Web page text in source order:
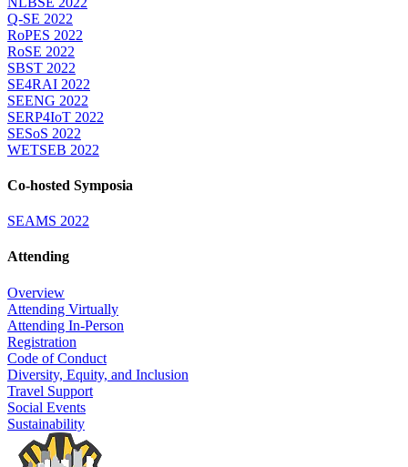
Q-SE 2022
RoPES 2022
RoSE 2022
SBST 2022
SE4RAI 2022
SEENG 2022
SERP4IoT 2022
SESoS 2022
WETSEB 2022
Co-hosted Symposia
SEAMS 2022
Attending
Overview
Attending Virtually
Attending In-Person
Registration
Code of Conduct
Diversity, Equity, and Inclusion
Travel Support
Social Events
Sustainability